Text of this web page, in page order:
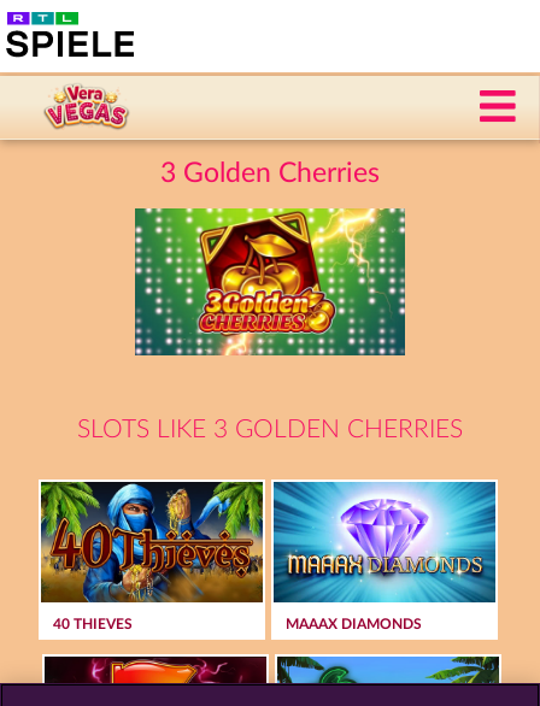
3 Golden Cherries
SLOTS LIKE 3 GOLDEN CHERRIES
40 THIEVES MAAAX DIAMONDS